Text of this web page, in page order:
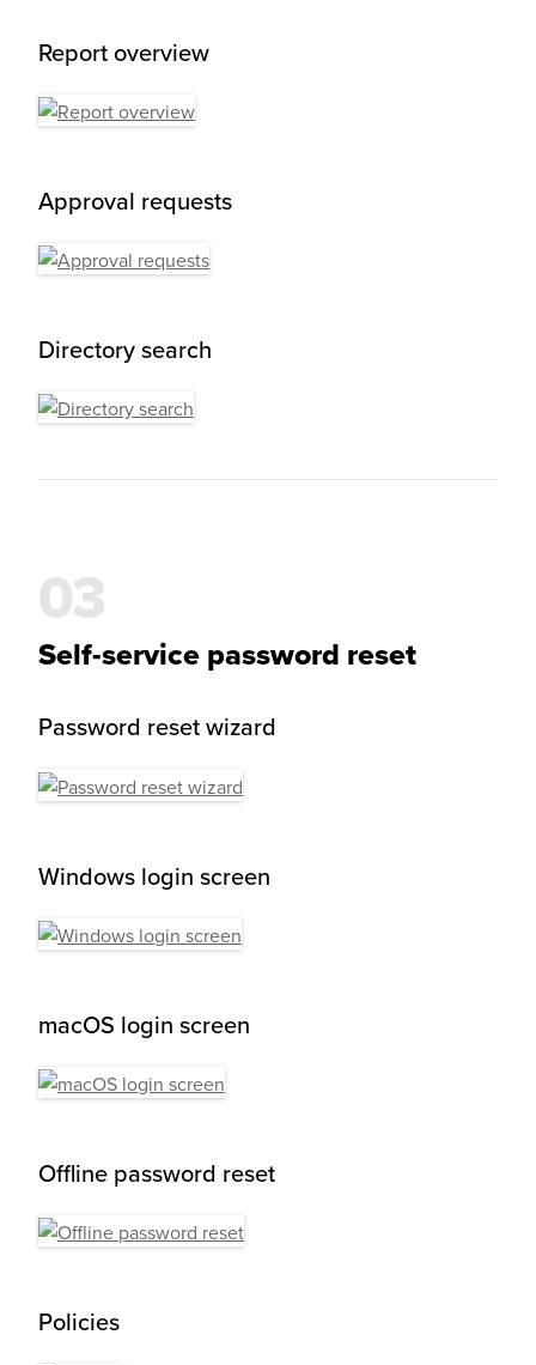
Report overview
Approval requests
Directory search
Self-service password reset
Password reset wizard
Windows login screen
macOS login screen
Offline password reset
Policies